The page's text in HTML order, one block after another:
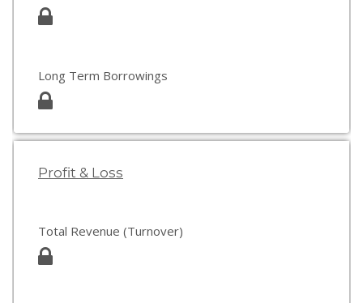
Long Term Borrowings
Profit & Loss
Total Revenue (Turnover)